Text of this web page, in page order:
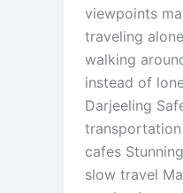
viewpoints
traveling
walking
instead of
Darjeeling
cafes
slow travel